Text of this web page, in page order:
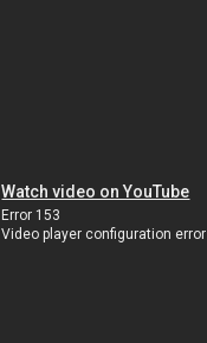
Watch video on YouTube
Error 153
Video player configuration error